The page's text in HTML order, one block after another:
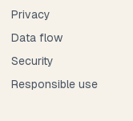
Privacy
Data flow
Security
Responsible use